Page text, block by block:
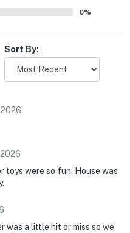
to return.
0%
Sort By:
2026
2026
toys were so fun. House was
was a little hit or miss so we